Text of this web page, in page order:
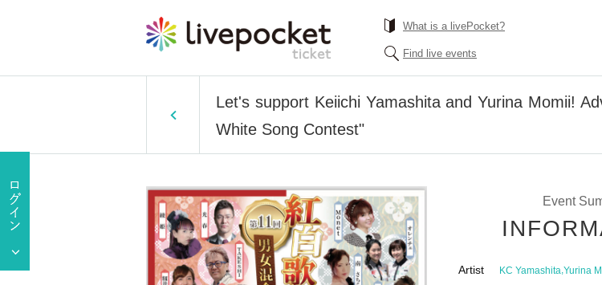
What is a livePocket?
Find live events
Let's support Keiichi Yamashita and Yurina Momii!
White Song Contest"
Event
Artist KC Yamashita,Yurina